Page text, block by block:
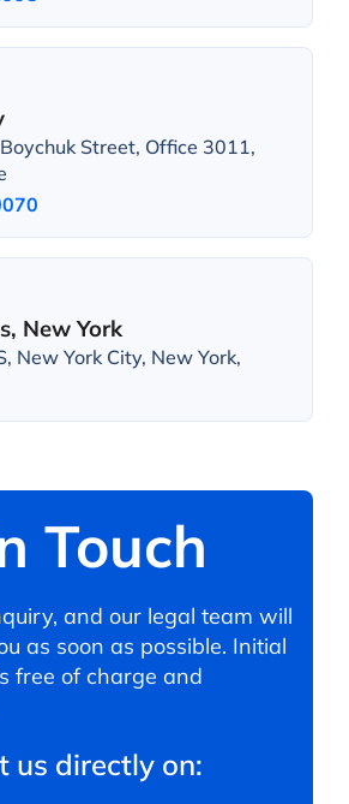
Street, Office 3011,
New York
New York City, New York,
Touch
and our legal team will
as soon as possible. Initial
free of charge and
us directly on: